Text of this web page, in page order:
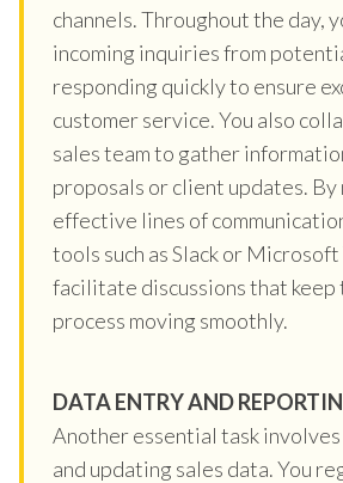
channels. Throughout the day,
incoming inquiries from
responding quickly to ensure
customer service. You also
sales team to gather
proposals or client updates. By
effective lines of
tools such as Slack or Microsoft
facilitate discussions that keep
process moving smoothly.
DATA ENTRY AND
Another essential task
and updating sales data. You